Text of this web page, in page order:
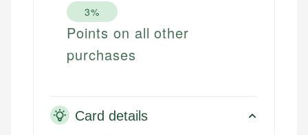
3%
Points on all other
purchases
Card details